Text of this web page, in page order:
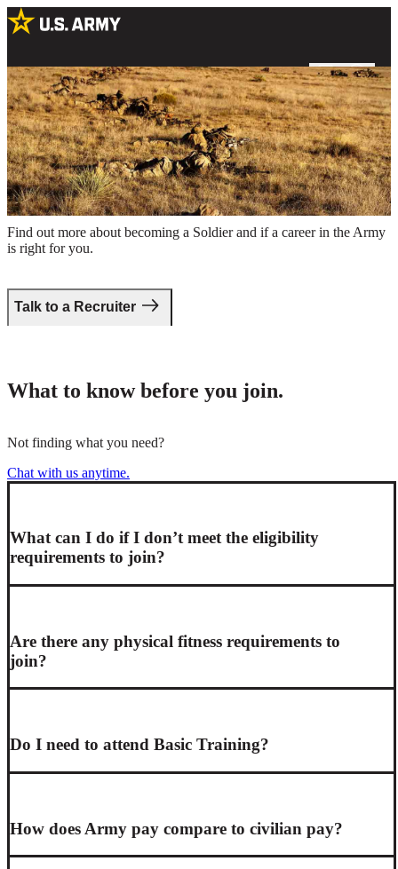
Take the first step.
Find out more about becoming a Soldier and if a career in the Army
is right for you.
Talk to a Recruiter
Special Forces Soldiers conducting firearm training in a field
What to know before you join.
Not finding what you need?
Chat with us anytime.
What can I do if I don’t meet the eligibility
requirements to join?
Are there any physical fitness requirements to
join?
Do I need to attend Basic Training?
How does Army pay compare to civilian pay?